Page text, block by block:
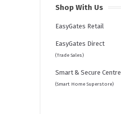
Shop With Us
EasyGates Retail
EasyGates Direct
(Trade Sales)
Smart & Secure Centre
(Smart Home Superstore)